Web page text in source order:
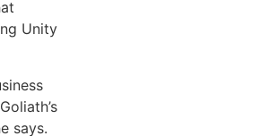
Unity
says.